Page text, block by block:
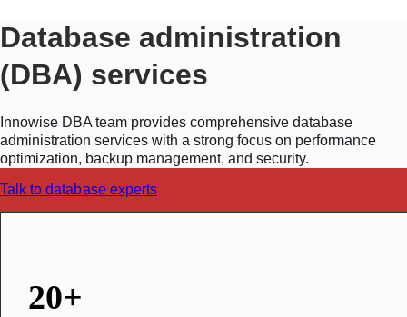
Database administration
(DBA) services
Innowise DBA team provides comprehensive database
administration services with a strong focus on performance
optimization, backup management, and security.
Talk to database experts
20+